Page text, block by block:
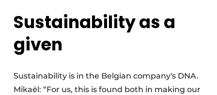
Sustainability as a
given
Sustainability is in the Belgian company's DNA.
Mikaël: “For us, this is found both in making our